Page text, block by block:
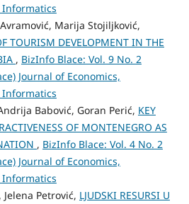
Marija Stojiljković,
TOURISM DEVELOPMENT IN THE
, BizInfo Blace: Vol. 9 No. 2
Journal of Economics,
Babović, Goran Perić, KEY
OF MONTENEGRO AS
, BizInfo Blace: Vol. 4 No. 2
Journal of Economics,
Petrović, LJUDSKI RESURSI U